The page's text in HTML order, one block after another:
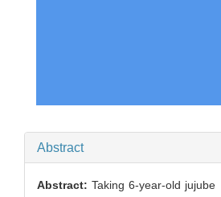
Abstract
Abstract:Taking 6-year-old jujube